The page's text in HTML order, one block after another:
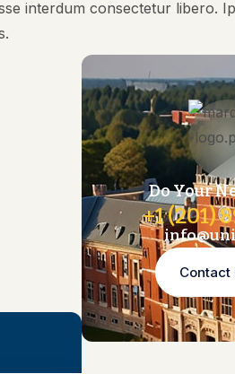
interdum consectetur libero.
Do Your
+1 (201)
Contact